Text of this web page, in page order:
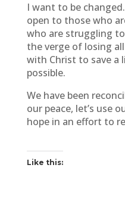
I want to be
open to those who
who are struggling
the verge of losing
with Christ to save a
possible.
We have been
our peace, let’s use
hope in an effort to
Like this: